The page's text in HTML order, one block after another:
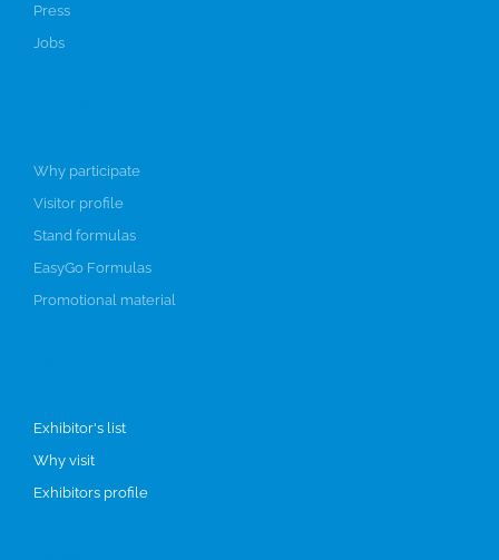
Press
Jobs
Why participate
Visitor profile
Stand formulas
EasyGo Formulas
Promotional material
Exhibitor's list
Why visit
Exhibitors profile